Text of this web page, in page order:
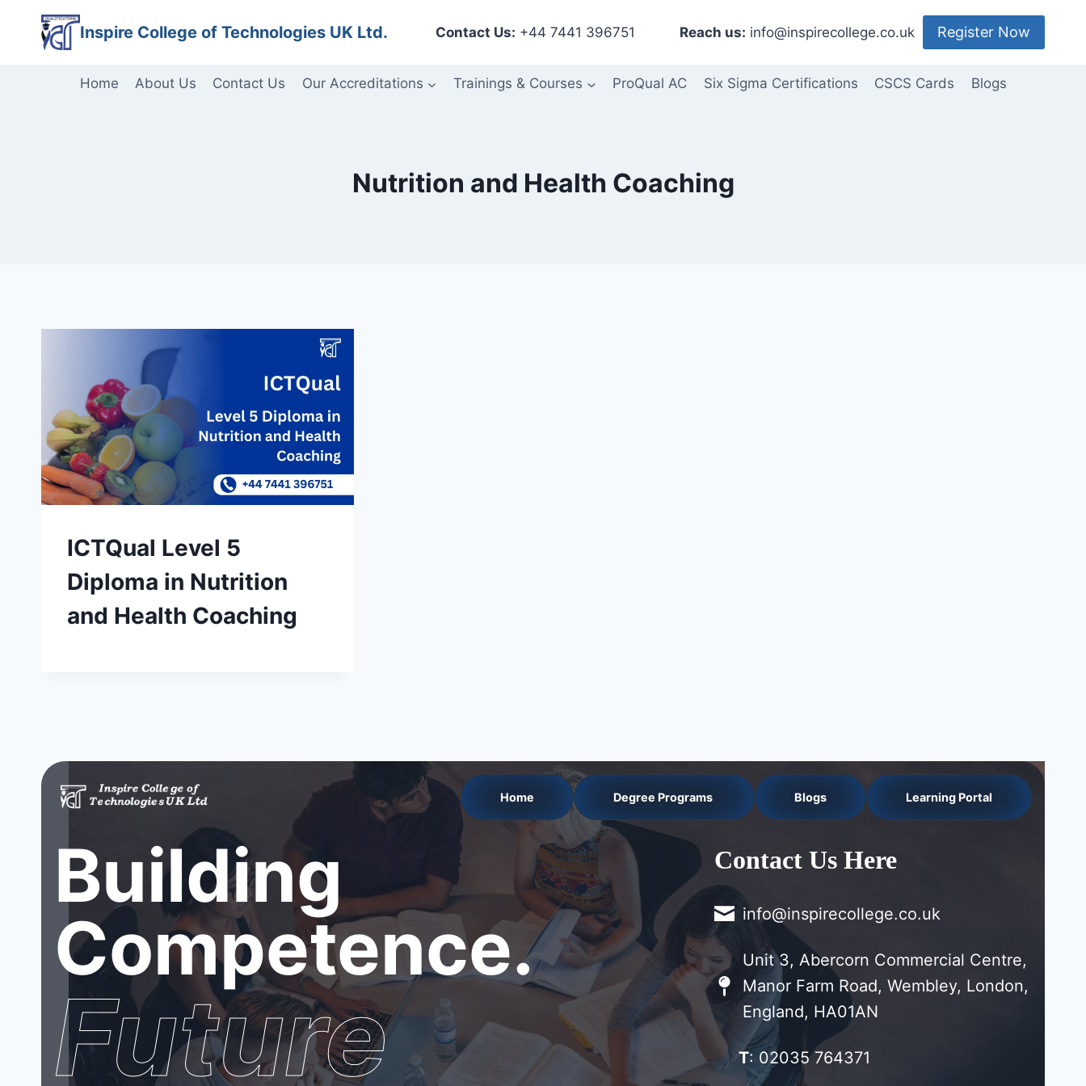
content
Inspire College of Technologies UK Ltd. Contact Us: +44 7441 396751 Reach us: info@inspirecollege.co.uk Register Now
Home About Us Contact Us Our Accreditations Trainings & Courses ProQual AC Six Sigma Certifications CSCS Cards Blogs
Nutrition and Health Coaching
ICTQual Level 5
Diploma in Nutrition
and Health Coaching
Home Degree Programs Blogs Learning Portal
Building
Competence.
Future
Contact Us Here
info@inspirecollege.co.uk
Unit 3, Abercorn Commercial Centre,
Manor Farm Road, Wembley, London,
England, HA01AN
T: 02035 764371